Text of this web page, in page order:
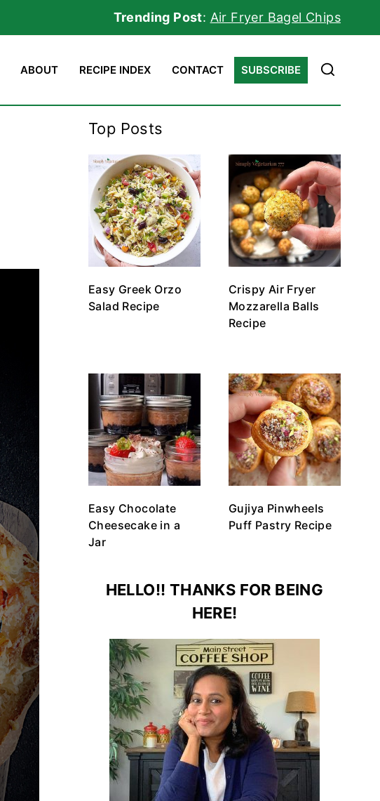
Trending Post: Air Fryer Bagel Chips
ABOUT RECIPE INDEX CONTACT SUBSCRIBE
Top Posts
Easy Greek Orzo
Salad Recipe
Crispy Air Fryer
Mozzarella Balls
Recipe
Easy Chocolate
Cheesecake in a
Jar
Gujiya Pinwheels
Puff Pastry Recipe
HELLO!! THANKS FOR BEING
HERE!